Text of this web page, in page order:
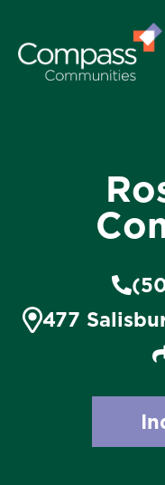
477